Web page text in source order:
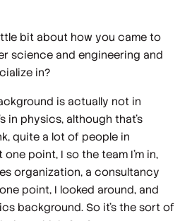
bit about how you came to
science and engineering and
in?
is actually not in
in physics, although that's
quite a lot of people in
point, I so the team I'm in,
organization, a consultancy
point, I looked around, and
background. So it's the sort of